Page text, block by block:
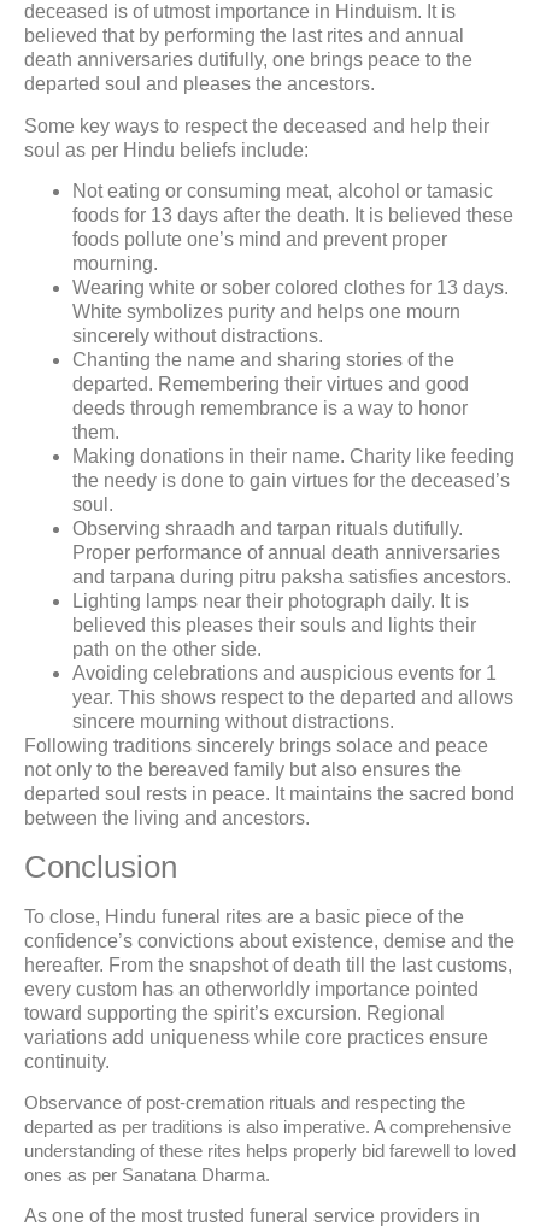
deceased is of utmost importance in Hinduism. It is
believed that by performing the last rites and annual
death anniversaries dutifully, one brings peace to the
departed soul and pleases the ancestors.
Some key ways to respect the deceased and help their
soul as per Hindu beliefs include:
Not eating or consuming meat, alcohol or tamasic
foods for 13 days after the death. It is believed these
foods pollute one’s mind and prevent proper
mourning.
Wearing white or sober colored clothes for 13 days.
White symbolizes purity and helps one mourn
sincerely without distractions.
Chanting the name and sharing stories of the
departed. Remembering their virtues and good
deeds through remembrance is a way to honor
them.
Making donations in their name. Charity like feeding
the needy is done to gain virtues for the deceased’s
soul.
Observing shraadh and tarpan rituals dutifully.
Proper performance of annual death anniversaries
and tarpana during pitru paksha satisfies ancestors.
Lighting lamps near their photograph daily. It is
believed this pleases their souls and lights their
path on the other side.
Avoiding celebrations and auspicious events for 1
year. This shows respect to the departed and allows
sincere mourning without distractions.
Following traditions sincerely brings solace and peace
not only to the bereaved family but also ensures the
departed soul rests in peace. It maintains the sacred bond
between the living and ancestors.
Conclusion
To close, Hindu funeral rites are a basic piece of the
confidence’s convictions about existence, demise and the
hereafter. From the snapshot of death till the last customs,
every custom has an otherworldly importance pointed
toward supporting the spirit’s excursion. Regional
variations add uniqueness while core practices ensure
continuity.
Observance of post-cremation rituals and respecting the
departed as per traditions is also imperative. A comprehensive
understanding of these rites helps properly bid farewell to loved
ones as per Sanatana Dharma.
As one of the most trusted funeral service providers in